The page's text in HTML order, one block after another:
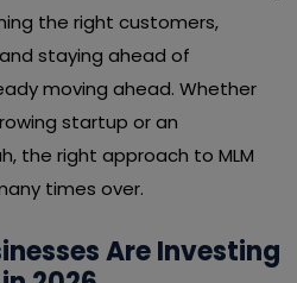
the right customers,
staying ahead of
moving ahead. Whether
startup or an
the right approach to MLM
times over.
Are Investing